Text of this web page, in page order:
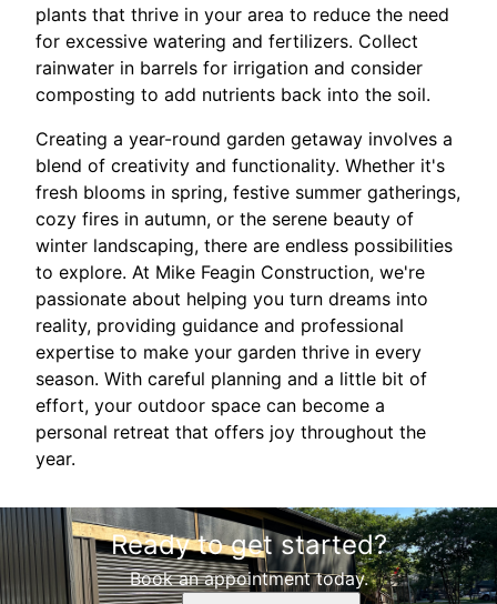
plants that thrive in your area to reduce the need
for excessive watering and fertilizers. Collect
rainwater in barrels for irrigation and consider
composting to add nutrients back into the soil.
Creating a year-round garden getaway involves a
blend of creativity and functionality. Whether it's
fresh blooms in spring, festive summer gatherings,
cozy fires in autumn, or the serene beauty of
winter landscaping, there are endless possibilities
to explore. At Mike Feagin Construction, we're
passionate about helping you turn dreams into
reality, providing guidance and professional
expertise to make your garden thrive in every
season. With careful planning and a little bit of
effort, your outdoor space can become a
personal retreat that offers joy throughout the
year.
Ready to get started?
Book an appointment today.